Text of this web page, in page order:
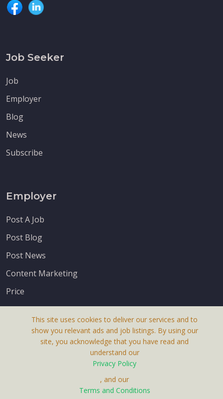
Job Seeker
Job
Employer
Blog
News
Subscribe
Employer
Post A Job
Post Blog
Post News
Content Marketing
Price
This site uses cookies to deliver our services and to
show you relevant ads and job listings. By using our
site, you acknowledge that you have read and
understand our
Privacy Policy
, and our
Terms and Conditions